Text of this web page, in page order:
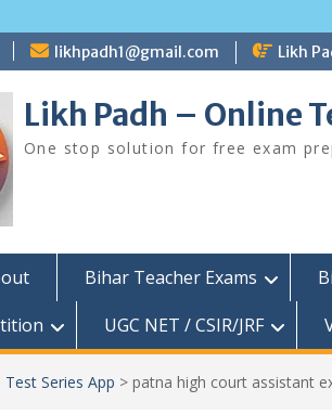
likhpadh1@gmail.com Likh
Likh Padh – Online
One stop solution for free exam
Bihar Teacher Exams
UGC NET / CSIR/JRF
Series App > patna high court assistant